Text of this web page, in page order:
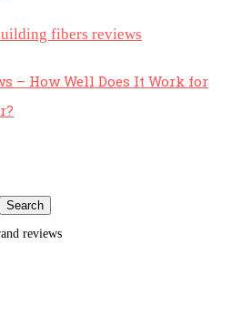
– How Well Does It Work for
reviews